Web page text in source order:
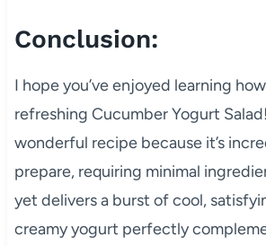
Conclusion:
I hope you’ve enjoyed learning
refreshing Cucumber Yogurt
wonderful recipe because it’s
prepare, requiring minimal
yet delivers a burst of cool,
creamy yogurt perfectly